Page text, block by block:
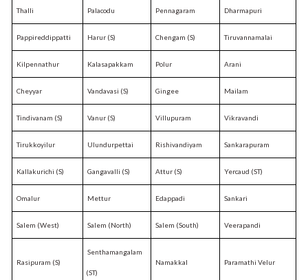
Thalli Palacodu Pennagaram Dharmapuri
Pappireddippatti Harur (S) Chengam (S) Tiruvannamalai
Kilpennathur Kalasapakkam Polur Arani
Cheyyar Vandavasi (S) Gingee Mailam
Tindivanam (S) Vanur (S) Villupuram Vikravandi
Tirukkoyilur Ulundurpettai Rishivandiyam Sankarapuram
Kallakurichi (S) Gangavalli (S) Attur (S) Yercaud (ST)
Omalur Mettur Edappadi Sankari
Salem (West) Salem (North) Salem (South) Veerapandi
Rasipuram (S)
Senthamangalam
(ST)
Namakkal Paramathi Velur